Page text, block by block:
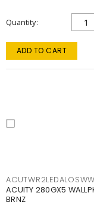
Quantity
ADD TO CART
ACUITY 280GX5
BRNZ